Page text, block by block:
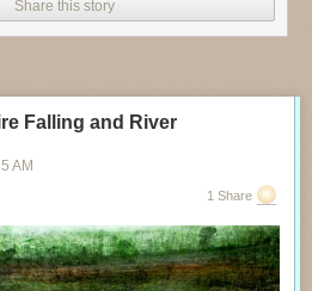
Share this story
Falling and River
AM
1 Share